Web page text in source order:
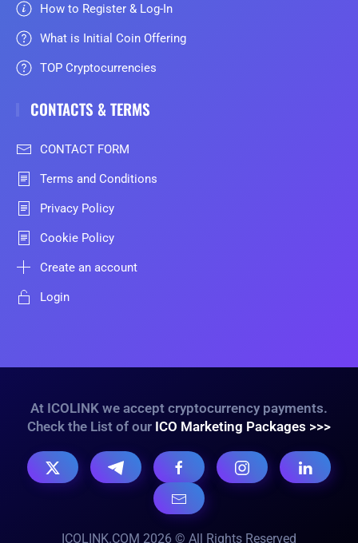
How to Register & Log-In
What is Initial Coin Offering
TOP Cryptocurrencies
CONTACTS & TERMS
CONTACT FORM
Terms and Conditions
Privacy Policy
Cookie Policy
Create an account
Login
At ICOLINK we accept cryptocurrency payments.
Check the List of our ICO Marketing Packages >>>
ICOLINK.COM 2026 © All Rights Reserved